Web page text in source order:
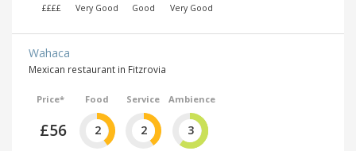
££££ Very Good Good Very Good
Wahaca
Mexican restaurant in Fitzrovia
Price*
£56
Food
2
Service
2
Ambience
3